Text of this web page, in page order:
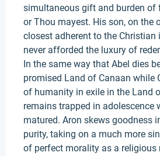
simultaneous gift and burden of
or Thou mayest. His son, on the
closest adherent to the
never afforded the luxury of
In the same way that Abel dies
promised Land of Canaan while
of humanity in exile in the Land
remains trapped in adolescence
matured. Aron skews goodness
purity, taking on a much more
of perfect morality as a religious